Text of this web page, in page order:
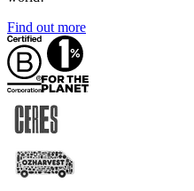
Find out more